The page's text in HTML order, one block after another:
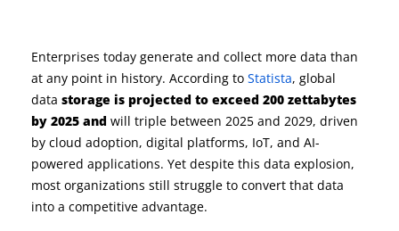
Enterprises today generate and collect more data than
at any point in history. According to Statista, global
data storage is projected to exceed 200 zettabytes
by 2025 and will triple between 2025 and 2029, driven
by cloud adoption, digital platforms, IoT, and AI-
powered applications. Yet despite this data explosion,
most organizations still struggle to convert that data
into a competitive advantage.